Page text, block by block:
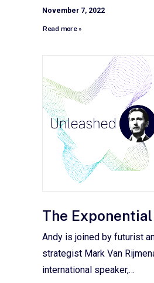
November 7, 2022
Read more »
The
Andy is joined by futurist
strategist Mark Van
international speaker,…